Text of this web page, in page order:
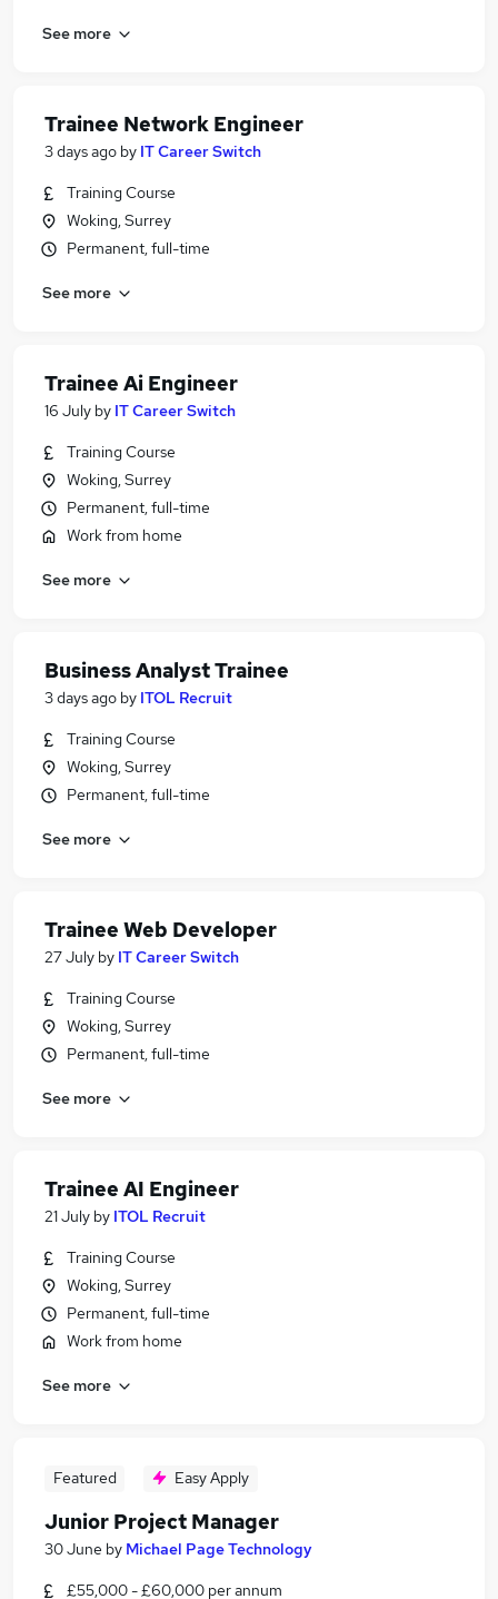
See more
Trainee Network Engineer
3 days ago by IT Career Switch
Training Course
Woking, Surrey
Permanent, full-time
See more
Trainee Ai Engineer
16 July by IT Career Switch
Training Course
Woking, Surrey
Permanent, full-time
Work from home
See more
Business Analyst Trainee
3 days ago by ITOL Recruit
Training Course
Woking, Surrey
Permanent, full-time
See more
Trainee Web Developer
27 July by IT Career Switch
Training Course
Woking, Surrey
Permanent, full-time
See more
Trainee AI Engineer
21 July by ITOL Recruit
Training Course
Woking, Surrey
Permanent, full-time
Work from home
See more
Featured Easy Apply
Junior Project Manager
30 June by Michael Page Technology
£55,000 - £60,000 per annum